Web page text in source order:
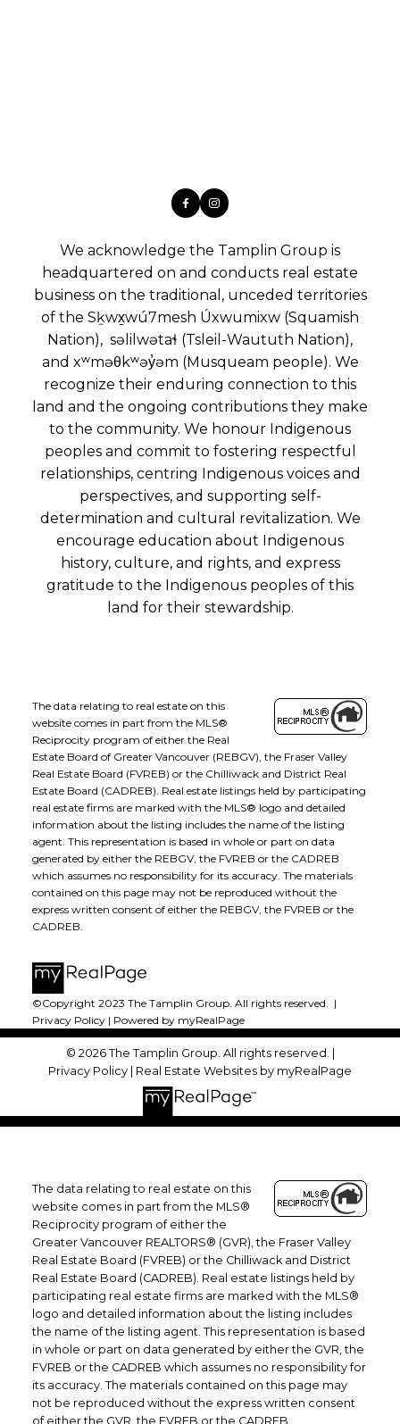
We acknowledge the Tamplin Group is
headquartered on and conducts real estate
business on the traditional, unceded territories
of the Sḵwx̱wú7mesh Úxwumixw (Squamish
Nation), səlilwətaɬ (Tsleil-Waututh Nation),
and xʷməθkʷəy̓əm (Musqueam people). We
recognize their enduring connection to this
land and the ongoing contributions they make
to the community. We honour Indigenous
peoples and commit to fostering respectful
relationships, centring Indigenous voices and
perspectives, and supporting self-
determination and cultural revitalization. We
encourage education about Indigenous
history, culture, and rights, and express
gratitude to the Indigenous peoples of this
land for their stewardship.
The data relating to real estate on this
website comes in part from the MLS®
Reciprocity program of either the Real
Estate Board of Greater Vancouver (REBGV), the Fraser Valley
Real Estate Board (FVREB) or the Chilliwack and District Real
Estate Board (CADREB). Real estate listings held by participating
real estate firms are marked with the MLS® logo and detailed
information about the listing includes the name of the listing
agent. This representation is based in whole or part on data
generated by either the REBGV, the FVREB or the CADREB
which assumes no responsibility for its accuracy. The materials
contained on this page may not be reproduced without the
express written consent of either the REBGV, the FVREB or the
CADREB.
©Copyright 2023 The Tamplin Group. All rights reserved. |
Privacy Policy| Powered by myRealPage
© 2026 The Tamplin Group. All rights reserved. |
Privacy Policy
Real Estate Websites by myRealPage
The data relating to real estate on this
website comes in part from the MLS®
Reciprocity program of either the
Greater Vancouver REALTORS® (GVR), the Fraser Valley
Real Estate Board (FVREB) or the Chilliwack and District
Real Estate Board (CADREB). Real estate listings held by
participating real estate firms are marked with the MLS®
logo and detailed information about the listing includes
the name of the listing agent. This representation is based
in whole or part on data generated by either the GVR, the
FVREB or the CADREB which assumes no responsibility for
its accuracy. The materials contained on this page may
not be reproduced without the express written consent
of either the GVR, the FVREB or the CADREB.